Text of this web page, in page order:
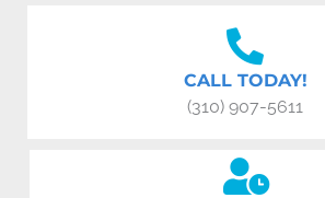
CALL TODAY!
(310) 907-5611